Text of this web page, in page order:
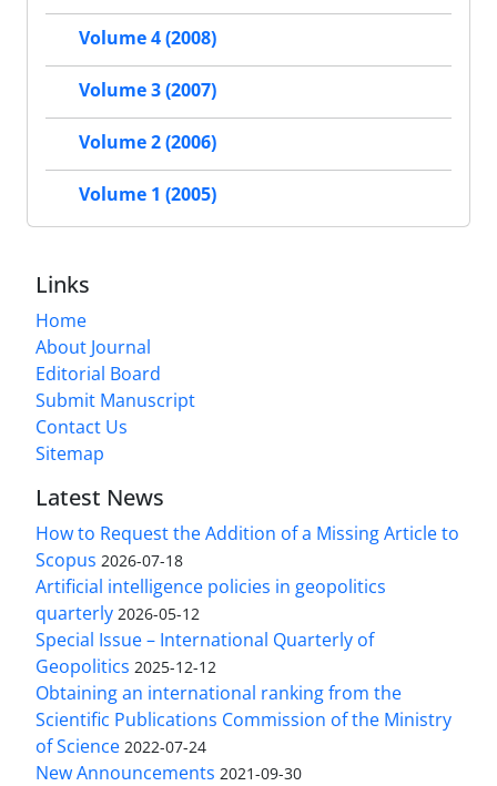
Volume 4 (2008)
Volume 3 (2007)
Volume 2 (2006)
Volume 1 (2005)
Links
Home
About Journal
Editorial Board
Submit Manuscript
Contact Us
Sitemap
Latest News
How to Request the Addition of a Missing Article to
Scopus 2026-07-18
Artificial intelligence policies in geopolitics
quarterly 2026-05-12
Special Issue – International Quarterly of
Geopolitics 2025-12-12
Obtaining an international ranking from the
Scientific Publications Commission of the Ministry
of Science 2022-07-24
New Announcements 2021-09-30